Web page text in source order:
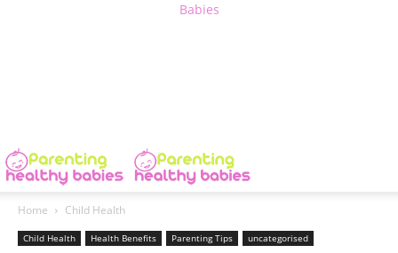
Babies
Home Child Health
Child Health Health Benefits Parenting Tips uncategorised